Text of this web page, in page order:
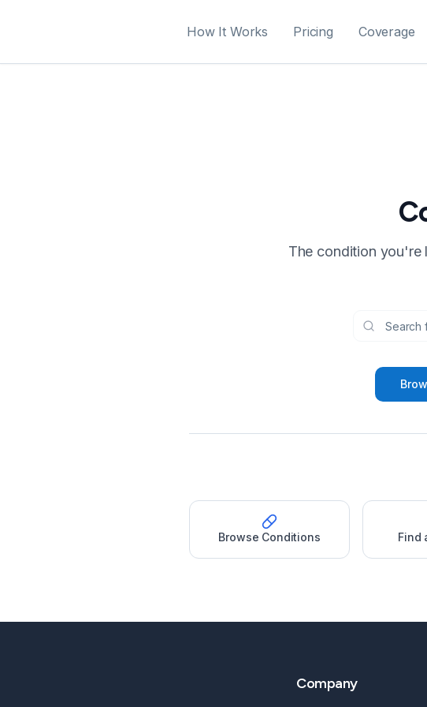
How It Works Pricing Coverage
The condition you're
Browse Conditions Find
Company